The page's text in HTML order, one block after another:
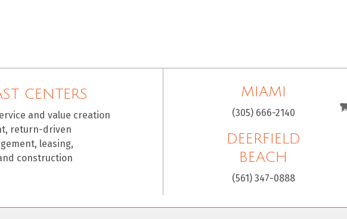
CENTERS
and value creation
return-driven
leasing,
construction
MIAMI
(305) 666-2140
DEERFIELD
BEACH
(561) 347-0888